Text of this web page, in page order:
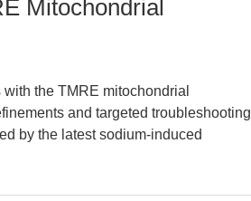
Mitochondrial
the TMRE mitochondrial
and targeted troubleshooting
by the latest sodium-induced